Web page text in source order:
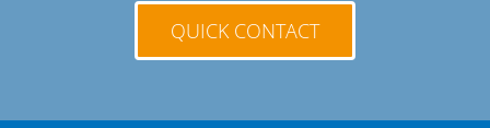
QUICK CONTACT